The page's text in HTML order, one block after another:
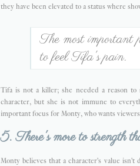
they have been elevated to a status where
The most
to feel Tifa's pain.
Tifa is not a killer; she needed a reason
character, but she is not immune to
important focus for Monty, who wants
5. There's more to strength
Monty believes that a character's value